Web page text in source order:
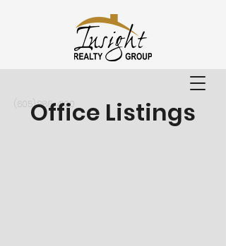
(605) 886-4100
Office Listings